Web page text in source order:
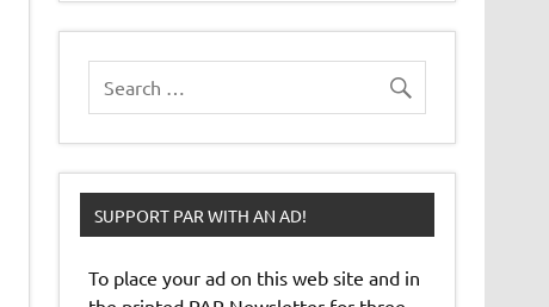
SUPPORT PAR WITH AN AD!
To place your ad on this web site and in